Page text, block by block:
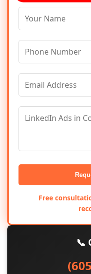
Free
📞